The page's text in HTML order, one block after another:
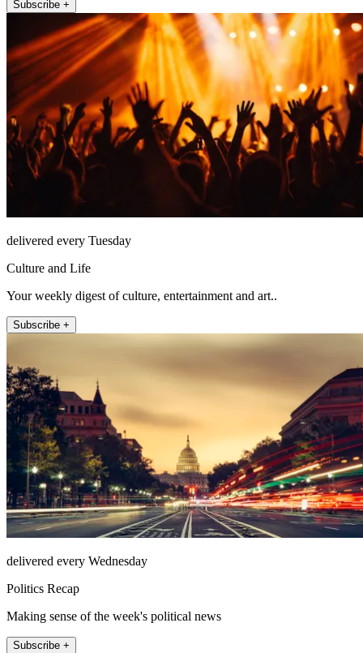
Subscribe +
delivered every Tuesday
Culture and Life
Your weekly digest of culture, entertainment and art..
Subscribe +
delivered every Wednesday
Politics Recap
Making sense of the week's political news
Subscribe +